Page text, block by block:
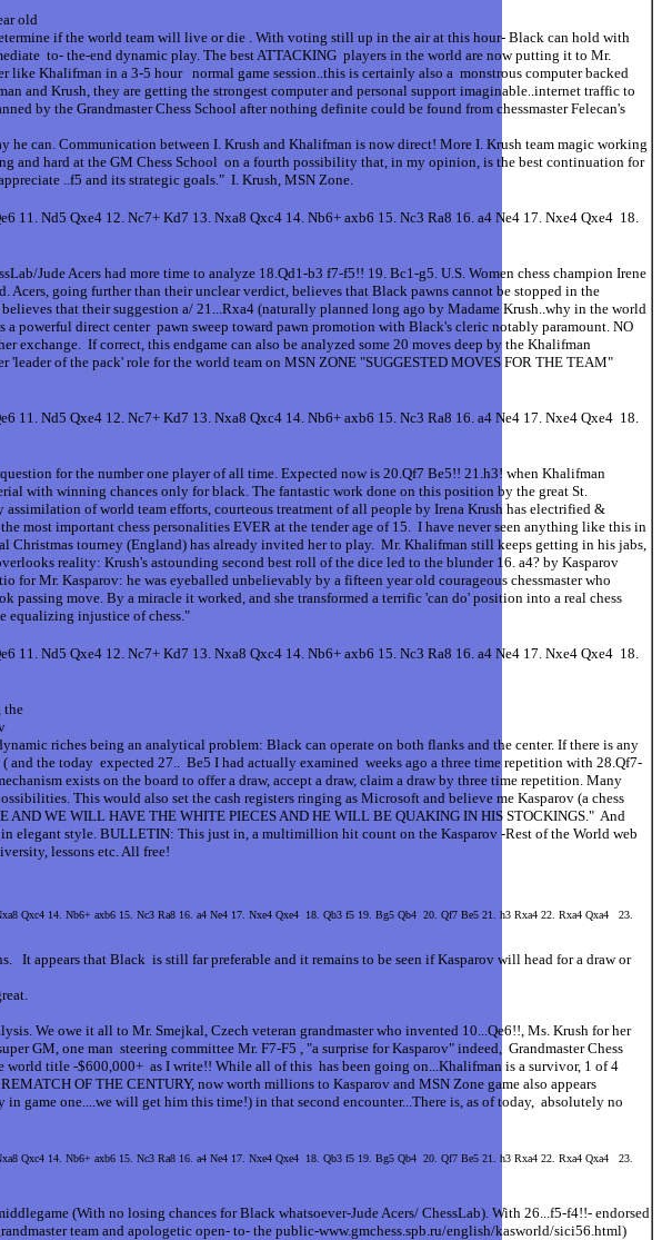
old
if the world team will live or die . With voting still up in the air at this hour- Black can hold with
to- the-end dynamic play. The best ATTACKING players in the world are now putting it to Mr.
Khalifman in a 3-5 hour normal game session..this is certainly also a monstrous computer backed
and Krush, they are getting the strongest computer and personal support imaginable..internet traffic to
by the Grandmaster Chess School after nothing definite could be found from chessmaster Felecan's
can. Communication between I. Krush and Khalifman is now direct! More I. Krush team magic working
and hard at the GM Chess School on a fourth possibility that, in my opinion, is the best continuation for
..f5 and its strategic goals." I. Krush, MSN Zone.
Nd5 Qxe4 12. Nc7+ Kd7 13. Nxa8 Qxc4 14. Nb6+ axb6 15. Nc3 Ra8 16. a4 Ne4 17. Nxe4 Qxe4 18.
Jude Acers had more time to analyze 18.Qd1-b3 f7-f5!! 19. Bc1-g5. U.S. Women chess champion Irene
going further than their unclear verdict, believes that Black pawns cannot be stopped in the
that their suggestion a/ 21...Rxa4 (naturally planned long ago by Madame Krush..why in the world
powerful direct center pawn sweep toward pawn promotion with Black's cleric notably paramount. NO
If correct, this endgame can also be analyzed some 20 moves deep by the Khalifman
of the pack' role for the world team on MSN ZONE "SUGGESTED MOVES FOR THE TEAM"
Nd5 Qxe4 12. Nc7+ Kd7 13. Nxa8 Qxc4 14. Nb6+ axb6 15. Nc3 Ra8 16. a4 Ne4 17. Nxe4 Qxe4 18.
for the number one player of all time. Expected now is 20.Qf7 Be5!! 21.h3! when Khalifman
with winning chances only for black. The fantastic work done on this position by the great St.
of world team efforts, courteous treatment of all people by Irena Krush has electrified &
most important chess personalities EVER at the tender age of 15. I have never seen anything like this in
Christmas tourney (England) has already invited her to play. Mr. Khalifman still keeps getting in his jabs,
reality: Krush's astounding second best roll of the dice led to the blunder 16. a4? by Kasparov
Mr. Kasparov: he was eyeballed unbelievably by a fifteen year old courageous chessmaster who
move. By a miracle it worked, and she transformed a terrific 'can do' position into a real chess
equalizing injustice of chess."
Nd5 Qxe4 12. Nc7+ Kd7 13. Nxa8 Qxc4 14. Nb6+ axb6 15. Nc3 Ra8 16. a4 Ne4 17. Nxe4 Qxe4 18.
the
riches being an analytical problem: Black can operate on both flanks and the center. If there is any
and the today expected 27.. Be5 I had actually examined weeks ago a three time repetition with 28.Qf7-
exists on the board to offer a draw, accept a draw, claim a draw by three time repetition. Many
This would also set the cash registers ringing as Microsoft and believe me Kasparov (a chess
WE WILL HAVE THE WHITE PIECES AND HE WILL BE QUAKING IN HIS STOCKINGS." And
style. BULLETIN: This just in, a multimillion hit count on the Kasparov -Rest of the World web
lessons etc. All free!
Qxc4 14. Nb6+ axb6 15. Nc3 Ra8 16. a4 Ne4 17. Nxe4 Qxe4 18. Qb3 f5 19. Bg5 Qb4 20. Qf7 Be5 21. h3 Rxa4 22. Rxa4 Qxa4 23.
appears that Black is still far preferable and it remains to be seen if Kasparov will head for a draw or
We owe it all to Mr. Smejkal, Czech veteran grandmaster who invented 10...Qe6!!, Ms. Krush for her
GM, one man steering committee Mr. F7-F5 , "a surprise for Kasparov" indeed, Grandmaster Chess
title -$600,000+ as I write!! While all of this has been going on...Khalifman is a survivor, 1 of 4
OF THE CENTURY, now worth millions to Kasparov and MSN Zone game also appears
game one....we will get him this time!) in that second encounter...There is, as of today, absolutely no
Qxc4 14. Nb6+ axb6 15. Nc3 Ra8 16. a4 Ne4 17. Nxe4 Qxe4 18. Qb3 f5 19. Bg5 Qb4 20. Qf7 Be5 21. h3 Rxa4 22. Rxa4 Qxa4 23.
(With no losing chances for Black whatsoever-Jude Acers/ ChessLab). With 26...f5-f4!!- endorsed
team and apologetic open- to- the public-www.gmchess.spb.ru/english/kasworld/sici56.html)